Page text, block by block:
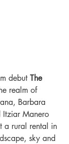
debut The
realm of
Barbara
Itziar Manero
a rural rental in
sky and